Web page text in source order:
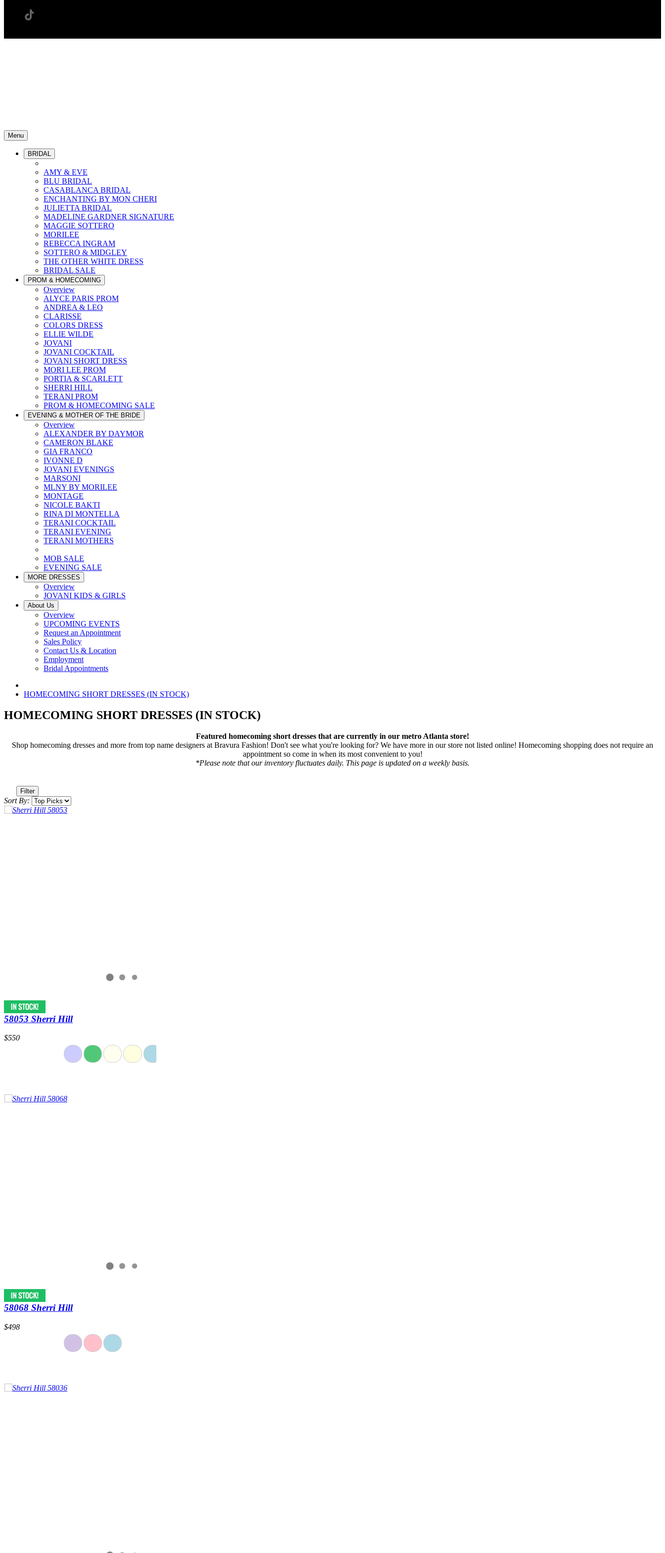
Menu
BRIDAL
AMY & EVE
BLU BRIDAL
CASABLANCA BRIDAL
ENCHANTING BY MON CHERI
JULIETTA BRIDAL
MADELINE GARDNER SIGNATURE
MAGGIE SOTTERO
MORILEE
REBECCA INGRAM
SOTTERO & MIDGLEY
THE OTHER WHITE DRESS
BRIDAL SALE
PROM & HOMECOMING
Overview
ALYCE PARIS PROM
ANDREA & LEO
CLARISSE
COLORS DRESS
ELLIE WILDE
JOVANI
JOVANI COCKTAIL
JOVANI SHORT DRESS
MORI LEE PROM
PORTIA & SCARLETT
SHERRI HILL
TERANI PROM
PROM & HOMECOMING SALE
EVENING & MOTHER OF THE BRIDE
Overview
ALEXANDER BY DAYMOR
CAMERON BLAKE
GIA FRANCO
IVONNE D
JOVANI EVENINGS
MARSONI
MLNY BY MORILEE
MONTAGE
NICOLE BAKTI
RINA DI MONTELLA
TERANI COCKTAIL
TERANI EVENING
TERANI MOTHERS
MOB SALE
EVENING SALE
MORE DRESSES
Overview
JOVANI KIDS & GIRLS
About Us
Overview
UPCOMING EVENTS
Request an Appointment
Sales Policy
Contact Us & Location
Employment
Bridal Appointments
HOMECOMING SHORT DRESSES (IN STOCK)
HOMECOMING SHORT DRESSES (IN STOCK)
Featured homecoming short dresses that are currently in our metro Atlanta store!
Shop homecoming dresses and more from top name designers at Bravura Fashion! Don't see what you're looking for? We have more in our store not listed online! Homecoming shopping does not require an
appointment so come in when its most convenient to you!
*Please note that our inventory fluctuates daily. This page is updated on a weekly basis.
Filter
Sort By:
58053 Sherri Hill
$550
58068 Sherri Hill
$498